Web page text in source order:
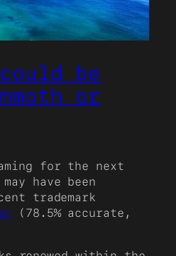
could be
or
for the next
have been
trademark
(78.5% accurate,